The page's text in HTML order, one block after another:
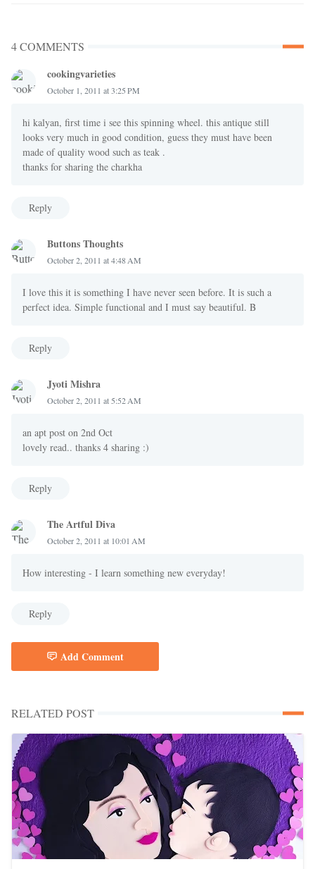
4 COMMENTS
cookingvarieties
October 1, 2011 at 3:25 PM
hi kalyan, first time i see this spinning wheel. this antique still
looks very much in good condition, guess they must have been
made of quality wood such as teak .
thanks for sharing the charkha
Reply
Buttons Thoughts
October 2, 2011 at 4:48 AM
I love this it is something I have never seen before. It is such a
perfect idea. Simple functional and I must say beautiful. B
Reply
Jyoti Mishra
October 2, 2011 at 5:52 AM
an apt post on 2nd Oct
lovely read.. thanks 4 sharing :)
Reply
The Artful Diva
October 2, 2011 at 10:01 AM
How interesting - I learn something new everyday!
Reply
Add Comment
RELATED POST